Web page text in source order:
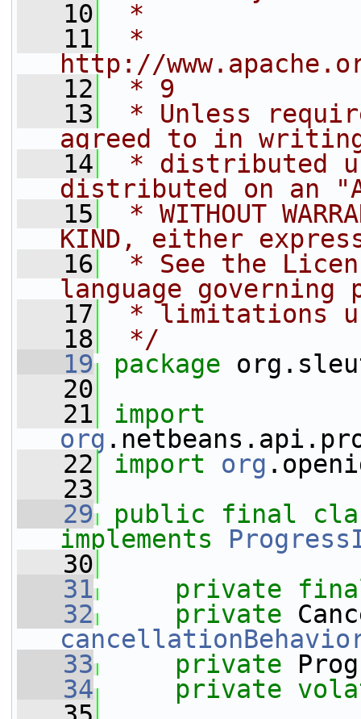
   10
*
   11
*
http://
   12
* 9
   13
* Unless
agreed to in
   14
* distributed
distributed on an
   15
* WITHOUT
KIND, either
   16
* See the
language governing
   17
* limitations
   18
*/
   19
package
   20
   21
import
org
   22
import org
   23
   29
public final
implements
   30
   31
private
   32
private
   33
private
   34
private